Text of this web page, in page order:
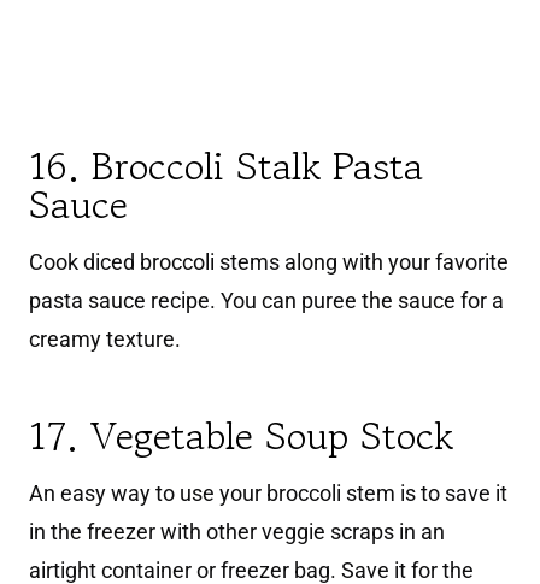
16. Broccoli Stalk Pasta
Sauce
Cook diced broccoli stems along with your favorite
pasta sauce recipe. You can puree the sauce for a
creamy texture.
17. Vegetable Soup Stock
An easy way to use your broccoli stem is to save it
in the freezer with other veggie scraps in an
airtight container or freezer bag. Save it for the